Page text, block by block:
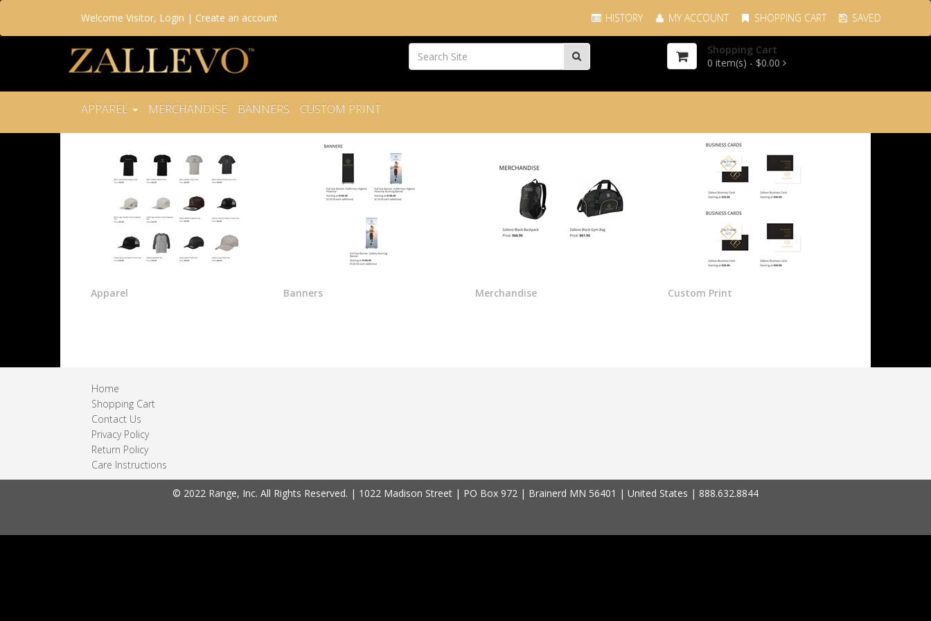
Welcome Visitor, Login | Create an account HISTORY MY ACCOUNT SHOPPING CART SAVED
Shopping Cart
0 item(s) - $0.00
APPAREL MERCHANDISE BANNERS CUSTOM PRINT
Apparel Banners Merchandise Custom Print
Home
Shopping Cart
Contact Us
Privacy Policy
Return Policy
Care Instructions
© 2022 Range, Inc. All Rights Reserved. | 1022 Madison Street | PO Box 972 | Brainerd MN 56401 | United States | 888.632.8844